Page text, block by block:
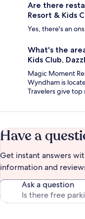
Are there
Resort & Kids
Yes, there's an
What's the
Kids Club,
Magic Moment
Wyndham is
Travelers give
Have a
Get instant answers
information and
Ask a question